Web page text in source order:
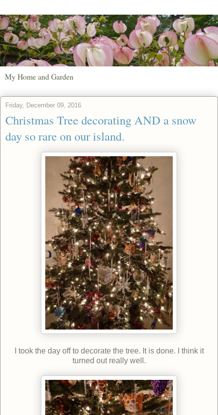
My Home and Garden
Friday, December 09, 2016
Christmas Tree decorating AND a snow
day so rare on our island.
I took the day off to decorate the tree. It is done. I think it
turned out really well.